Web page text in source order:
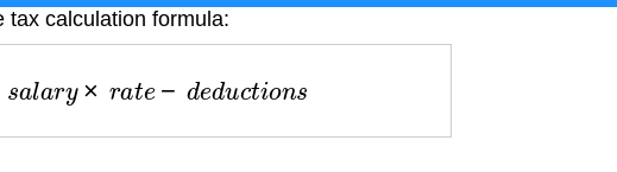
tax calculation formula:
al ×r e− du ct ns